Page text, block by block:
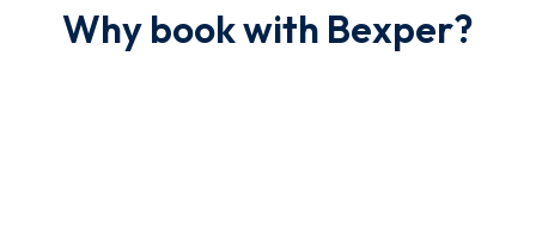
Why book with Bexper?